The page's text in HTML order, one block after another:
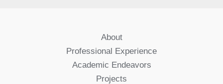
About
Professional Experience
Academic Endeavors
Projects